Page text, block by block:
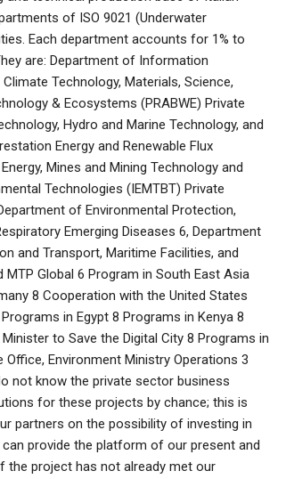
of ISO 9021 (Underwater
Each department accounts for 1% to
are: Department of Information
Technology, Materials, Science,
& Ecosystems (PRABWE) Private
Hydro and Marine Technology, and
Energy and Renewable Flux
Mines and Mining Technology and
Technologies (IEMTBT) Private
of Environmental Protection,
Emerging Diseases 6, Department
and Transport, Maritime Facilities, and
Global 6 Program in South East Asia
8 Cooperation with the United States
in Egypt 8 Programs in Kenya 8
to Save the Digital City 8 Programs in
Office, Environment Ministry Operations 3
not know the private sector business
for these projects by chance; this is
partners on the possibility of investing in
provide the platform of our present and
the project has not already met our